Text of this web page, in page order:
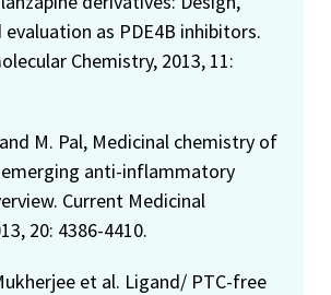
as PDE4B inhibitors.
Chemistry, 2013, 11:
M. Pal, Medicinal chemistry of
emerging anti-inflammatory
Current Medicinal
20: 4386-4410.
et al. Ligand/ PTC-free